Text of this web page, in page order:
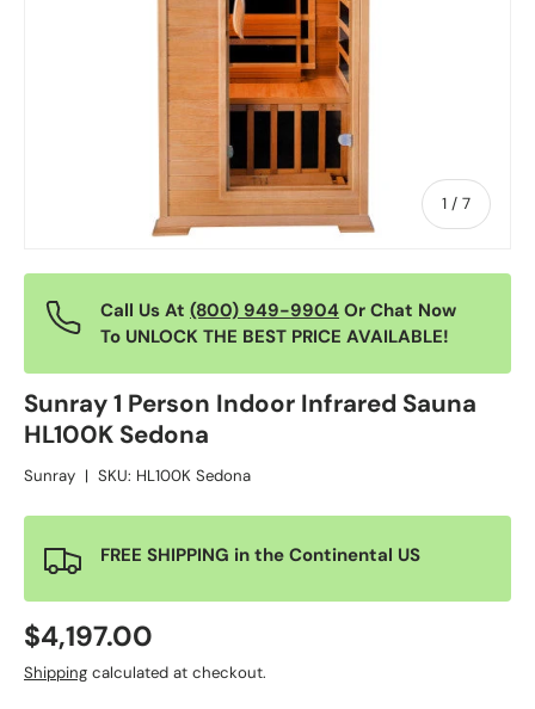
1 / of
7
Call Us At (800) 949-9904 Or Chat Now
To UNLOCK THE BEST PRICE AVAILABLE!
Sunray 1 Person Indoor Infrared Sauna
HL100K Sedona
Sunray | SKU: HL100K Sedona
FREE SHIPPING in the Continental US
$4,197.00
Shipping calculated at checkout.